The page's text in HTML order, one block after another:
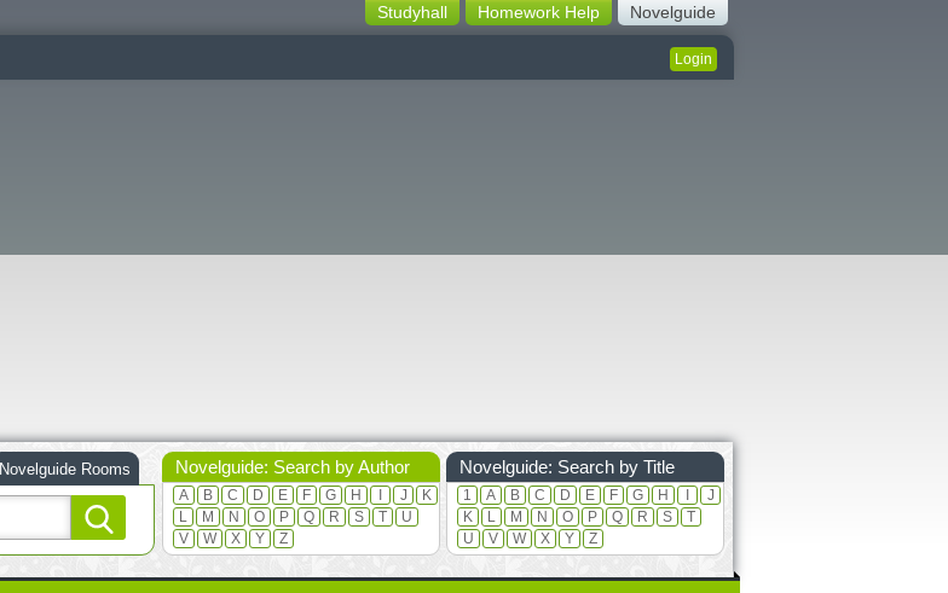
Novelguide
Homework Help
Studyhall
Login
Novelguide Rooms Novelguide: Search by Author
A B C D E F G H J
K
L
M N O P Q R S T
U
V
W X Y Z
Novelguide: Search by Title
1 A B C D E F G H
J
K
L M N O P Q R S
T
U
V W X Y Z